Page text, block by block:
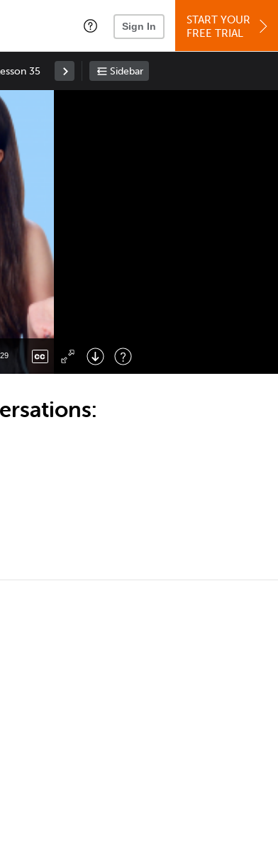
Sign In
START YOUR
FREE TRIAL
35 Sidebar
Right : Skip Forward
: Toggle Fullscreen